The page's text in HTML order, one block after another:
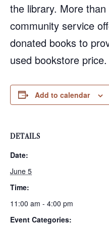
the library. More
community service
donated books to
used bookstore price.
Add to calendar
DETAILS
Date:
June 5
Time:
11:00 am - 4:00 pm
Event Categories: